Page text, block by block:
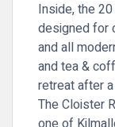
Inside, the
designed for
and all
and tea &
retreat after
The Cloister